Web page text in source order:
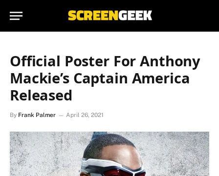
Official Poster For Anthony
Mackie’s Captain America
Released
By Frank Palmer April 26, 2021